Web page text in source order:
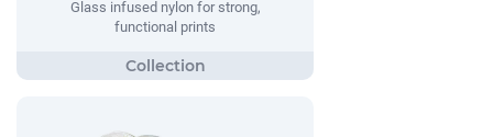
Glass infused nylon for strong,
functional prints